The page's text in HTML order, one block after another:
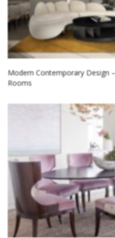
Modern Contemporary Design
Rooms